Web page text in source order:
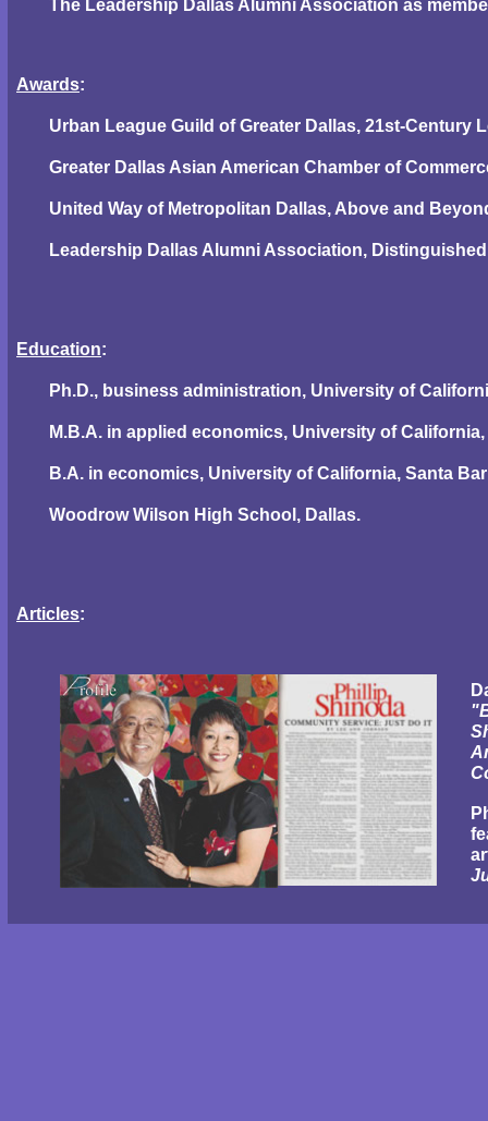
The Leadership Dallas Alumni Association as
Awards:
Urban League Guild of Greater Dallas, 21st-Century
Greater Dallas Asian American Chamber of
United Way of Metropolitan Dallas, Above and
Leadership Dallas Alumni Association,
Education:
Ph.D., business administration, University of
M.B.A. in applied economics, University of
B.A. in economics, University of California, Santa
Woodrow Wilson High School, Dallas.
Articles: